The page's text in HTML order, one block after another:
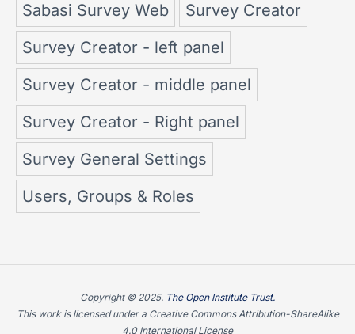
Sabasi Survey Web
Survey Creator
Survey Creator - left panel
Survey Creator - middle panel
Survey Creator - Right panel
Survey General Settings
Users, Groups & Roles
Copyright © 2025. The Open Institute Trust.
This work is licensed under a Creative Commons Attribution-ShareAlike
4.0 International License